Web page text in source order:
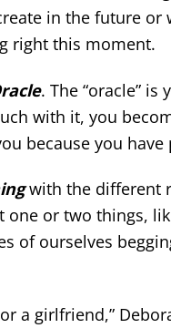
in the future
right this moment.
. The “oracle”
with it, you
because you have
with the different
one or two things,
of ourselves
a girlfriend,”